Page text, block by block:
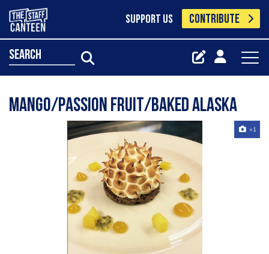
SUPPORT US CONTRIBUTE
search
Mango/passion fruit/baked Alaska
+1